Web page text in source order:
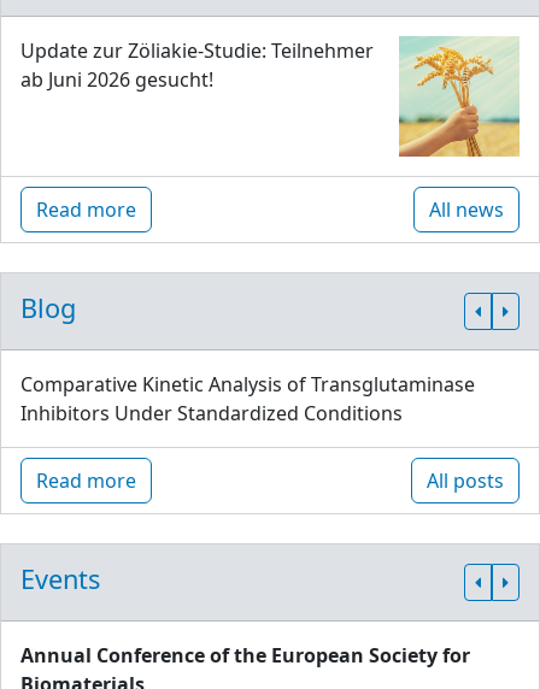
Update zur Zöliakie-Studie: Teilnehmer
ab Juni 2026 gesucht!
Read more All news
Blog
Comparative Kinetic Analysis of Transglutaminase
Inhibitors Under Standardized Conditions
Read more All posts
Events
Annual Conference of the European Society for